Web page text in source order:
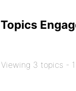
Topics
Viewing 3 topics -